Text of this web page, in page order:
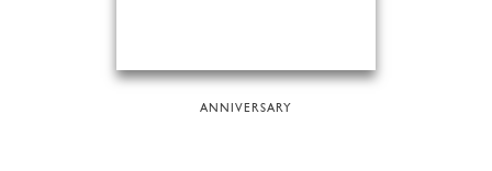
ANNIVERSARY